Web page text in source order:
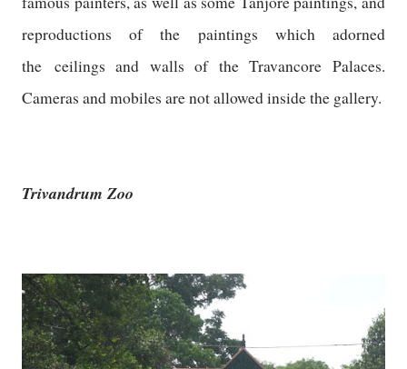
reproductions of the paintings which adorned
the ceilings and walls of the Travancore Palaces.
Cameras and mobiles are not allowed inside the gallery.
Trivandrum Zoo